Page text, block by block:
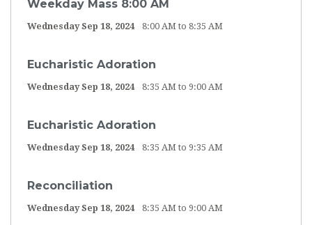
Weekday Mass 8:00 AM
Wednesday Sep 18, 2024 8:00 AM to 8:35 AM
Eucharistic Adoration
Wednesday Sep 18, 2024 8:35 AM to 9:00 AM
Eucharistic Adoration
Wednesday Sep 18, 2024 8:35 AM to 9:35 AM
Reconciliation
Wednesday Sep 18, 2024 8:35 AM to 9:00 AM